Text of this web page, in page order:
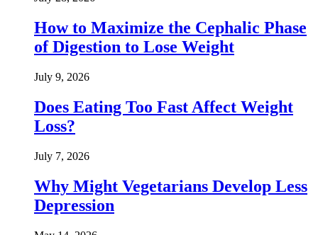
How to Maximize the Cephalic Phase
of Digestion to Lose Weight
July 9, 2026
Does Eating Too Fast Affect Weight
Loss?
July 7, 2026
Why Might Vegetarians Develop Less
Depression